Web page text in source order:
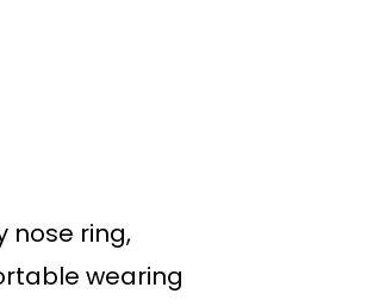
nose ring,
wearing